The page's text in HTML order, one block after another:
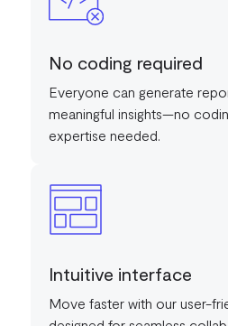
No coding required
Everyone can generate
meaningful insights—no
expertise needed.
Intuitive interface
Move faster with our user-